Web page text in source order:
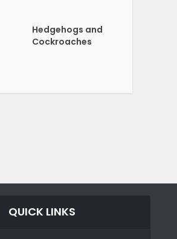
Hedgehogs and
Cockroaches
QUICK LINKS